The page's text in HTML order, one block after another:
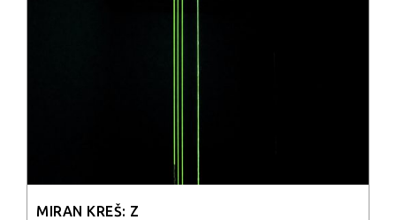
MIRAN KREŠ: Z